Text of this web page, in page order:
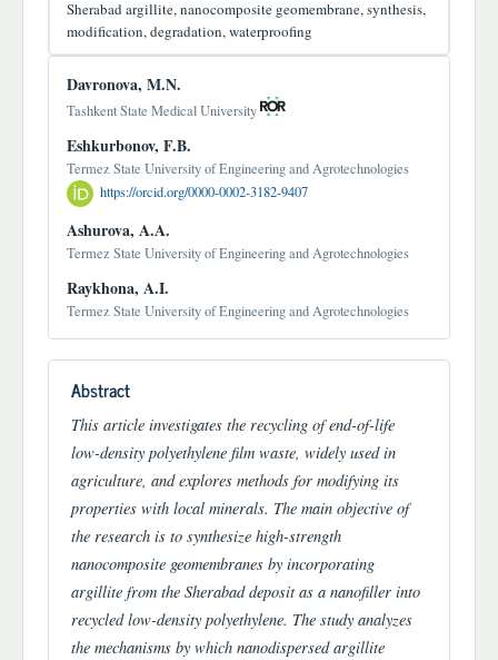
Sherabad argillite, nanocomposite geomembrane, synthesis,
modification, degradation, waterproofing
Main
Article
Content
Davronova, M.N.
Tashkent State Medical University
Eshkurbonov, F.B.
Termez State University of Engineering and Agrotechnologies
https://orcid.org/0000-0002-3182-9407
Ashurova, A.A.
Termez State University of Engineering and Agrotechnologies
Raykhona, A.I.
Termez State University of Engineering and Agrotechnologies
Abstract
This article investigates the recycling of end-of-life
low-density polyethylene film waste, widely used in
agriculture, and explores methods for modifying its
properties with local minerals. The main objective of
the research is to synthesize high-strength
nanocomposite geomembranes by incorporating
argillite from the Sherabad deposit as a nanofiller into
recycled low-density polyethylene. The study analyzes
the mechanisms by which nanodispersed argillite